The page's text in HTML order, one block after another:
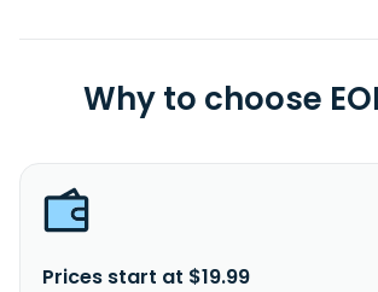
Why to choose
Prices start at $19.99